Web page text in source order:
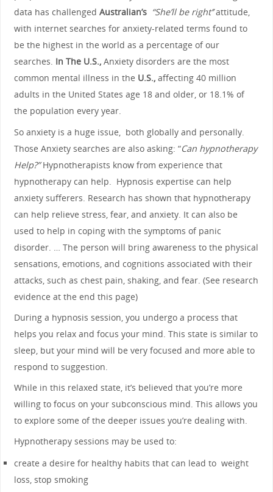
data has challenged Australian’s “She’ll be right’’attitude,
with internet searches for anxiety-related terms found to
be the highest in the world as a percentage of our
searches. In The U.S., Anxiety disorders are the most
common mental illness in the U.S., affecting 40 million
adults in the United States age 18 and older, or 18.1% of
the population every year.
So anxiety is a huge issue, both globally and personally.
Those Anxiety searches are also asking: “Can hypnotherapy
Help?”Hypnotherapists know from experience that
hypnotherapy can help. Hypnosis expertise can help
anxiety sufferers. Research has shown that hypnotherapy
can help relieve stress, fear, and anxiety. It can also be
used to help in coping with the symptoms of panic
disorder. … The person will bring awareness to the physical
sensations, emotions, and cognitions associated with their
attacks, such as chest pain, shaking, and fear. (See research
evidence at the end this page)
During a hypnosis session, you undergo a process that
helps you relax and focus your mind. This state is similar to
sleep, but your mind will be very focused and more able to
respond to suggestion.
While in this relaxed state, it’s believed that you’re more
willing to focus on your subconscious mind. This allows you
to explore some of the deeper issues you’re dealing with.
Hypnotherapy sessions may be used to:
create a desire for healthy habits that can lead to weight
loss, stop smoking